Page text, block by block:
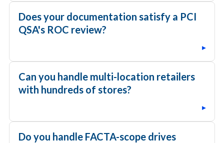
Does your documentation satisfy a PCI
QSA's ROC review?
▸
Can you handle multi-location retailers
with hundreds of stores?
▸
Do you handle FACTA-scope drives